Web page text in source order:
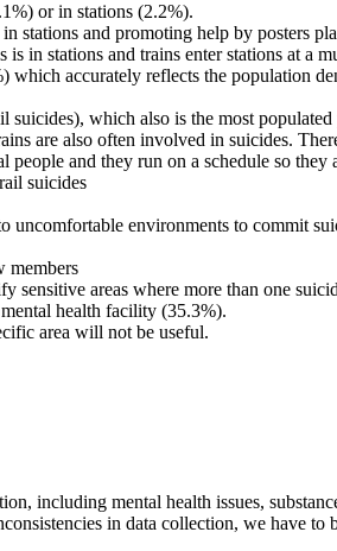
or in stations (2.2%).
stations and promoting help by posters
in stations and trains enter stations at a
accurately reflects the population
which also is the most
are also often involved in suicides.
and they run on a schedule so they
suicides
uncomfortable environments to commit
members
sensitive areas where more than one
health facility (35.3%).
area will not be useful.
including mental health issues,
in data collection, we have